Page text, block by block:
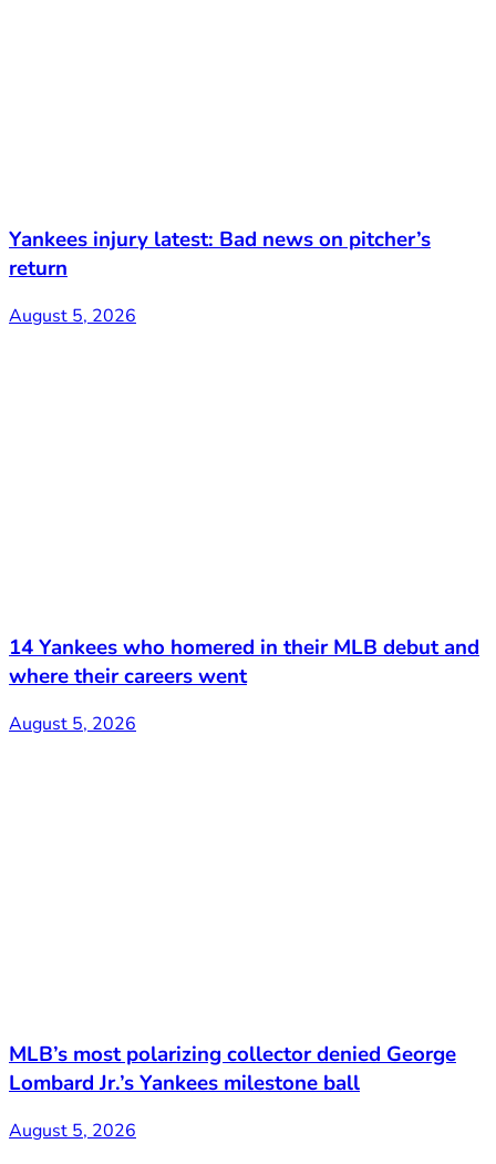
Yankees injury latest: Bad news on pitcher’s
return
August 5, 2026
14 Yankees who homered in their MLB debut and
where their careers went
August 5, 2026
MLB’s most polarizing collector denied George
Lombard Jr.’s Yankees milestone ball
August 5, 2026